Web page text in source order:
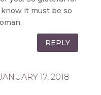
it must be so
REPLY
17, 2018